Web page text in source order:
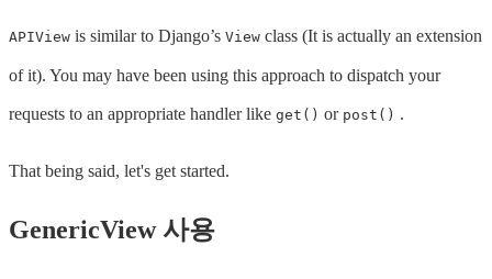
APIView is similar to Django’s View class (It is actually an extension
of it). You may have been using this approach to dispatch your
requests to an appropriate handler like get() or post() .
That being said, let's get started.
GenericView 사용